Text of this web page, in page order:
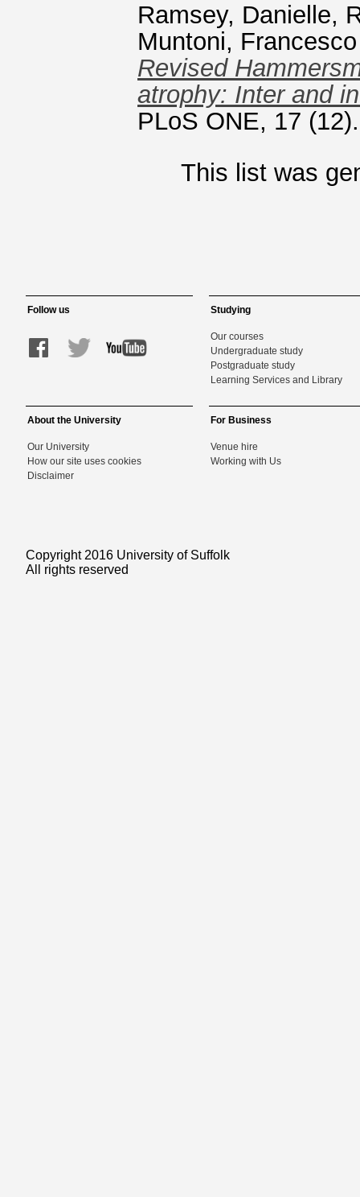
Ramsey, Danielle,
Muntoni, Francesco
Revised
atrophy: Inter and
PLoS ONE, 17
This list was
Follow us Studying
Our courses
Undergraduate study
Postgraduate study
Learning Services and Library
About the University
Our University
How our site uses cookies
Disclaimer
For Business
Venue hire
Working with Us
Copyright 2016 University of Suffolk
All rights reserved